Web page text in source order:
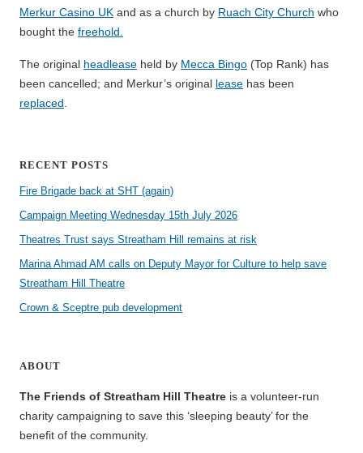
Merkur Casino UK and as a church by Ruach City Church who
bought the freehold.
The original headlease held by Mecca Bingo (Top Rank) has
been cancelled; and Merkur’s original lease has been
replaced
RECENT POSTS
Fire Brigade back at SHT (again)
Campaign Meeting Wednesday 15th July 2026
Theatres Trust says Streatham Hill remains at risk
Marina Ahmad AM calls on Deputy Mayor for Culture to help save
Streatham Hill Theatre
Crown & Sceptre pub development
ABOUT
The Friends of Streatham Hill Theatre is a volunteer-run
charity campaigning to save this ‘sleeping beauty’ for the
benefit of the community.